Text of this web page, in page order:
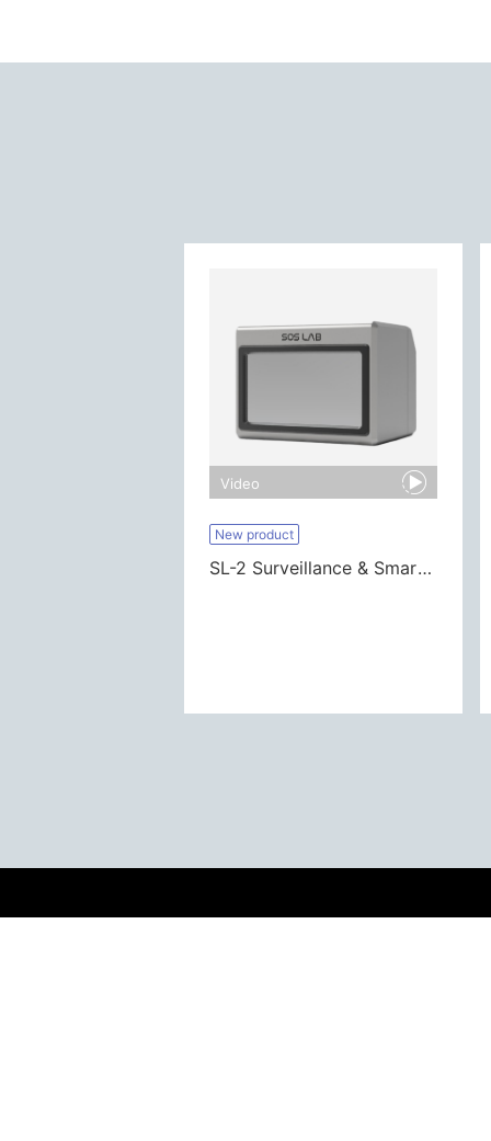
Video
New product
SL-2 Surveillance & Smart City